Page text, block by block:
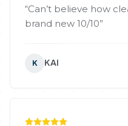
“Can’t believe how
brand new 10/10”
K KAI